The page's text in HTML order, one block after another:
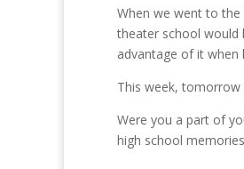
When we went to the
theater school would
advantage of it when
This week,
Were you a part of
high school